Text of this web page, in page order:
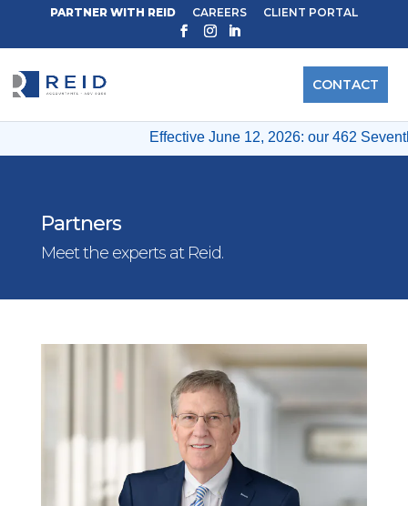
Effective June 12, 2026: our 462
PARTNER WITH REID CAREERS CLIENT PORTAL
CONTACT
Partners
Meet the experts at Reid.